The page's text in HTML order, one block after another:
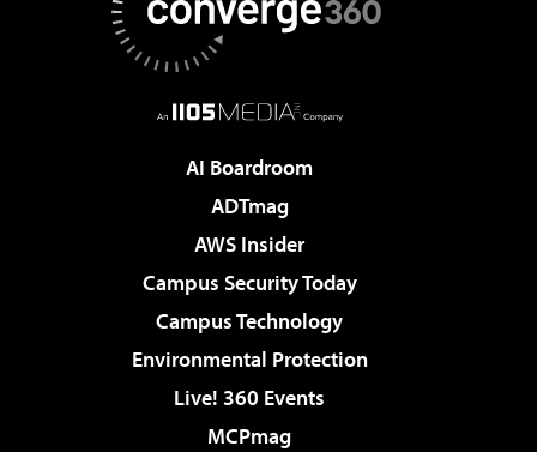
AI Boardroom
ADTmag
AWS Insider
Campus Security Today
Campus Technology
Environmental Protection
Live! 360 Events
MCPmag